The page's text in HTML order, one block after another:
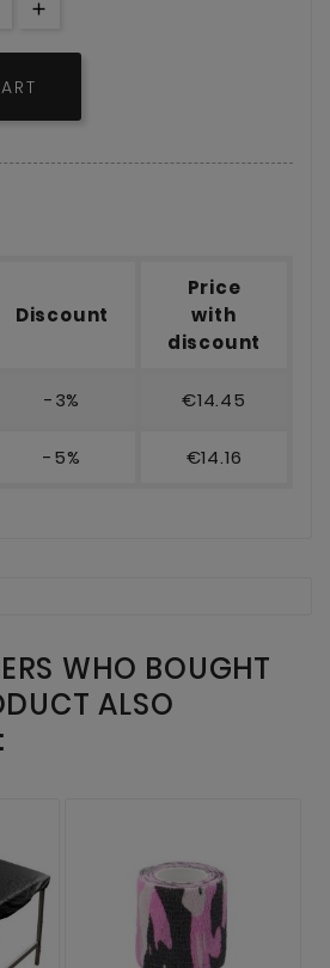
Discount
Price
with
discount
-3% €14.45
-5% €14.16
WHO BOUGHT
ALSO